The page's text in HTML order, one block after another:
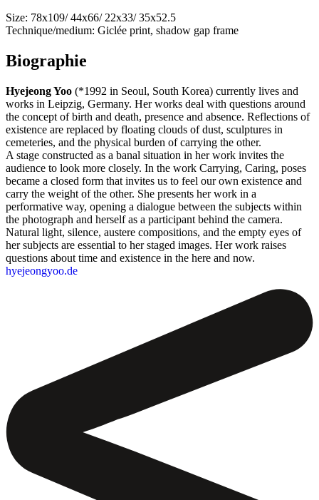
Size: 78x109/ 44x66/ 22x33/ 35x52.5
Technique/medium: Giclée print, shadow gap frame
Biographie
Hyejeong Yoo (*1992 in Seoul, South Korea) currently lives and
works in Leipzig, Germany. Her works deal with questions around
the concept of birth and death, presence and absence. Reflections of
existence are replaced by floating clouds of dust, sculptures in
cemeteries, and the physical burden of carrying the other.
A stage constructed as a banal situation in her work invites the
audience to look more closely. In the work Carrying, Caring, poses
became a closed form that invites us to feel our own existence and
carry the weight of the other. She presents her work in a
performative way, opening a dialogue between the subjects within
the photograph and herself as a participant behind the camera.
Natural light, silence, austere compositions, and the empty eyes of
her subjects are essential to her staged images. Her work raises
questions about time and existence in the here and now.
hyejeongyoo.de